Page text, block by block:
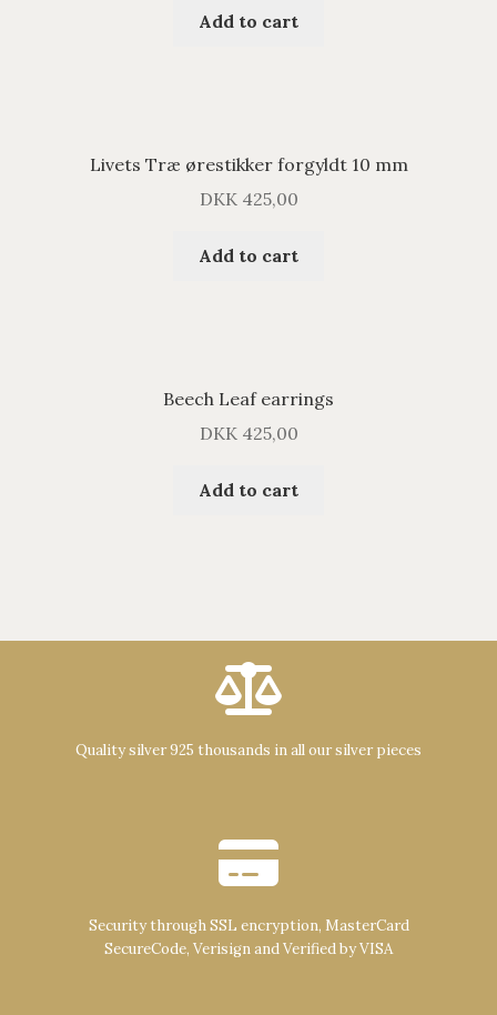
Add to cart
Livets Træ ørestikker forgyldt 10 mm
DKK425,00
Add to cart
Beech Leaf earrings
DKK425,00
Add to cart
Quality silver 925 thousands in all our silver pieces
Security through SSL encryption, MasterCard
SecureCode, Verisign and Verified by VISA